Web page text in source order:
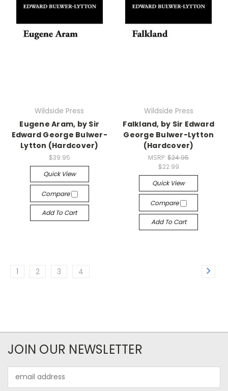
Wildside Press
Eugene Aram, by Sir
Edward George Bulwer-
Lytton (Hardcover)
$39.95
Quick View
Compare
Add To Cart
Wildside Press
Falkland, by Sir Edward
George Bulwer-Lytton
(Hardcover)
MSRP:$24.95
$22.99
Quick View
Compare
Add To Cart
1 2 3 4
JOIN OUR NEWSLETTER
Address